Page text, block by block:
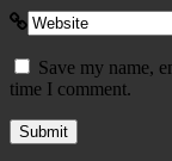
Save my name,
time I comment.